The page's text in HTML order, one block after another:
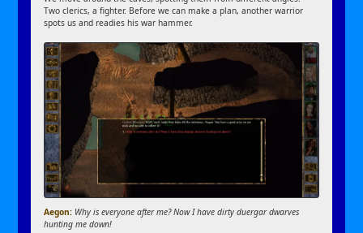
Two clerics, a fighter. Before we can make a plan, another warrior
spots us and readies his war hammer.
Aegon: Why is everyone after me? Now I have dirty duergar dwarves
hunting me down!